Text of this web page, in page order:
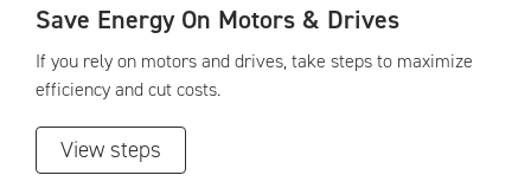
Save Energy On Motors & Drives
If you rely on motors and drives, take steps to maximize
efficiency and cut costs.
View steps